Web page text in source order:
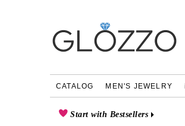
CATALOG MEN'S JEWELRY
Start with Bestsellers